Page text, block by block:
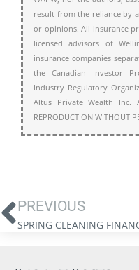
result from the reliance by
or opinions. All insurance
licensed advisors of
insurance companies
the Canadian Investor
Industry Regulatory
Altus Private Wealth Inc.
REPRODUCTION WITHOUT
PREVIOUS